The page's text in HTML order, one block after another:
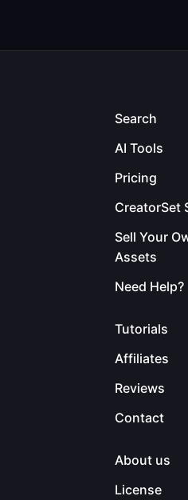
Search
AI Tools
Pricing
CreatorSet
Sell Your
Assets
Need Help?
Tutorials
Affiliates
Reviews
Contact
About us
License